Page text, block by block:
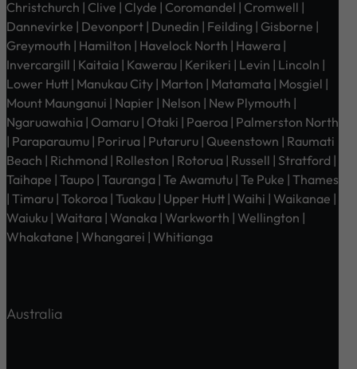
Christchurch | Clive | Clyde | Coromandel | Cromwell |
Dannevirke | Devonport | Dunedin | Feilding | Gisborne |
Greymouth | Hamilton | Havelock North | Hawera |
Invercargill | Kaitaia | Kawerau | Kerikeri | Levin | Lincoln |
Lower Hutt | Manukau City | Marton | Matamata | Mosgiel |
Mount Maunganui | Napier | Nelson | New Plymouth |
Ngaruawahia | Oamaru | Otaki | Paeroa | Palmerston North
| Paraparaumu | Porirua | Putaruru | Queenstown | Raumati
Beach | Richmond | Rolleston | Rotorua | Russell | Stratford |
Taihape | Taupo | Tauranga | Te Awamutu | Te Puke | Thames
| Timaru | Tokoroa | Tuakau | Upper Hutt | Waihi | Waikanae |
Waiuku | Waitara | Wanaka | Warkworth | Wellington |
Whakatane | Whangarei | Whitianga
Australia